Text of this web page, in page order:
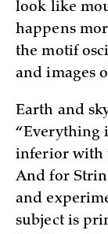
look like
happens
the motif
and images
Earth and
“Everything
inferior with
And for
and
subject is